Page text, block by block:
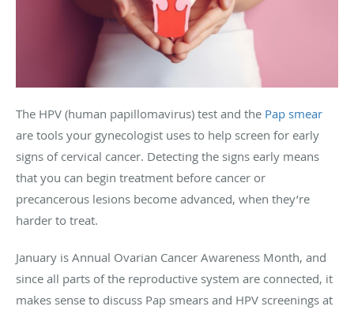
The HPV (human papillomavirus) test and the Pap smear
are tools your gynecologist uses to help screen for early
signs of cervical cancer. Detecting the signs early means
that you can begin treatment before cancer or
precancerous lesions become advanced, when they’re
harder to treat.
January is Annual Ovarian Cancer Awareness Month, and
since all parts of the reproductive system are connected, it
makes sense to discuss Pap smears and HPV screenings at